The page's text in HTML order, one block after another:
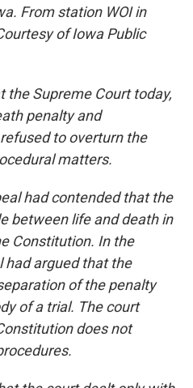
From station WOI in
of Iowa Public
the Supreme Court today,
penalty and
to overturn the
matters.
had contended that the
between life and death in
Constitution. In the
had argued that the
of the penalty
of a trial. The court
does not